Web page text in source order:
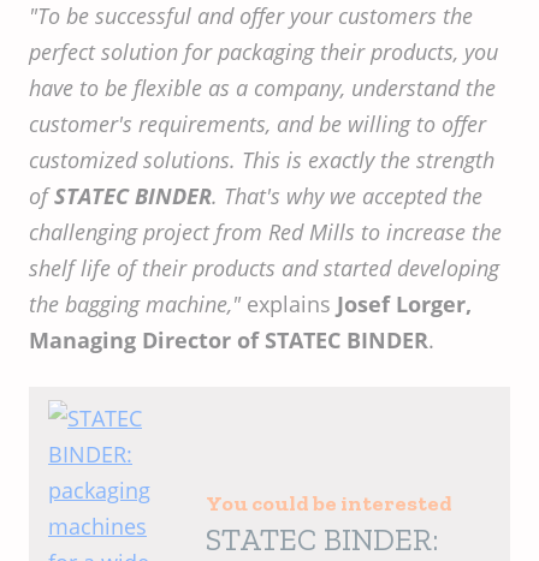
"To be successful and offer your customers the
perfect solution for packaging their products, you
have to be flexible as a company, understand the
customer's requirements, and be willing to offer
customized solutions. This is exactly the strength
ofSTATEC BINDER. That's why we accepted the
challenging project from Red Mills to increase the
shelf life of their products and started developing
the bagging machine," explains Josef Lorger,
Managing Director of STATEC BINDER.
You could be interested
STATEC BINDER: